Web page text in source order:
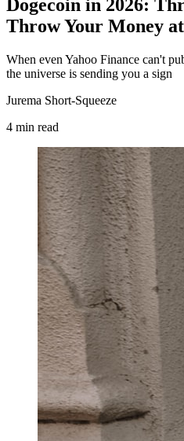
Dogecoin in 2026:
Throw Your Money
When even Yahoo Finance can't
the universe is sending you a sign
Jurema Short-Squeeze
4 min read